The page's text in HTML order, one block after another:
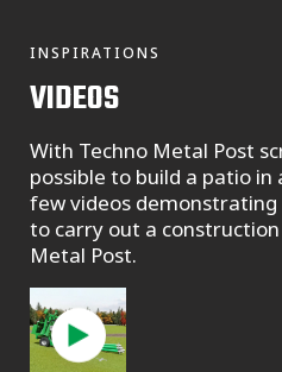
INSPIRATIONS
VIDEOS
With Techno Metal Post
possible to build a patio in
few videos demonstrating
to carry out a
Metal Post.